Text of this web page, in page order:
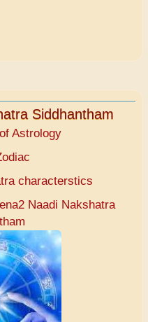
Siddhantham
Astrology
characterstics
Naadi Nakshatra